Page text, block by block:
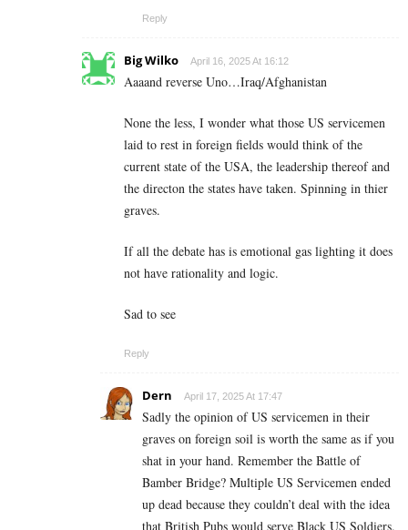
Reply
Big Wilko April 16, 2025 At 16:12
Aaaand reverse Uno…Iraq/Afghanistan
None the less, I wonder what those US servicemen
laid to rest in foreign fields would think of the
current state of the USA, the leadership thereof and
the directon the states have taken. Spinning in thier
graves.
If all the debate has is emotional gas lighting it does
not have rationality and logic.
Sad to see
Reply
Dern April 17, 2025 At 17:47
Sadly the opinion of US servicemen in their
graves on foreign soil is worth the same as if you
shat in your hand. Remember the Battle of
Bamber Bridge? Multiple US Servicemen ended
up dead because they couldn’t deal with the idea
that British Pubs would serve Black US Soldiers.